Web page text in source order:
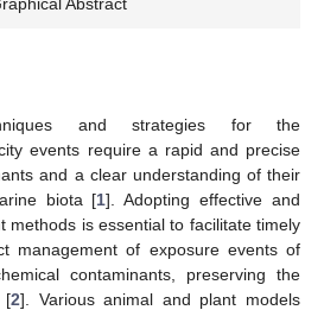
and strategies for the
events require a rapid and precise
and a clear understanding of their
biota [1]. Adopting effective and
methods is essential to facilitate timely
management of exposure events of
contaminants, preserving the
[2]. Various animal and plant models